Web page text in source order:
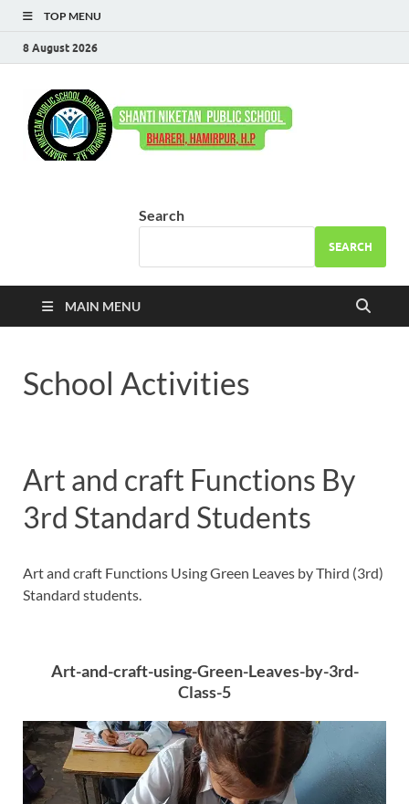
TOP MENU
8 August 2026
Search
SEARCH
MAIN MENU
School Activities
Art and craft Functions By
3rd Standard Students
Art and craft Functions Using Green Leaves by Third (3rd)
Standard students.
Art-and-craft-using-Green-Leaves-by-3rd-
Class-5